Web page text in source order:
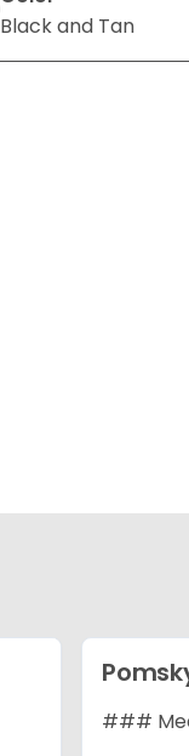
Black and Tan
###